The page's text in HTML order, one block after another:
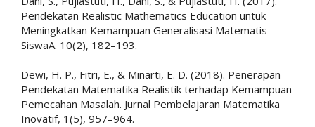
Pendekatan Realistic Mathematics Education untuk
Meningkatkan Kemampuan Generalisasi Matematis
SiswaA. 10(2), 182–193.
Dewi, H. P., Fitri, E., & Minarti, E. D. (2018). Penerapan
Pendekatan Matematika Realistik terhadap Kemampuan
Pemecahan Masalah. Jurnal Pembelajaran Matematika
Inovatif, 1(5), 957–964.